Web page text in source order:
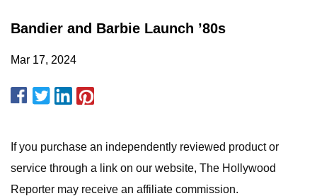
Bandier and Barbie Launch ’80s
Mar 17, 2024
If you purchase an independently reviewed product or
service through a link on our website, The Hollywood
Reporter may receive an affiliate commission.